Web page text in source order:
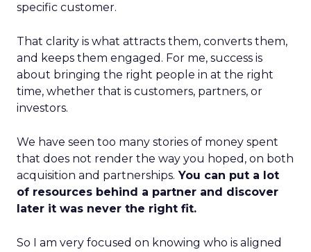
specific customer.
That clarity is what attracts them, converts them,
and keeps them engaged. For me, success is
about bringing the right people in at the right
time, whether that is customers, partners, or
investors.
We have seen too many stories of money spent
that does not render the way you hoped, on both
acquisition and partnerships. You can put a lot
of resources behind a partner and discover
later it was never the right fit.
So I am very focused on knowing who is aligned